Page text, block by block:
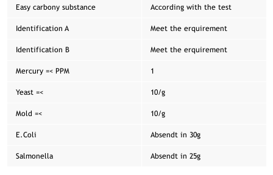
Easy carbony substance According with the test
Identification A Meet the erquirement
Identification B Meet the erquirement
Mercury =< PPM 1
Yeast =< 10/g
Mold =< 10/g
E.Coli Absendt in 30g
Salmonella Absendt in 25g